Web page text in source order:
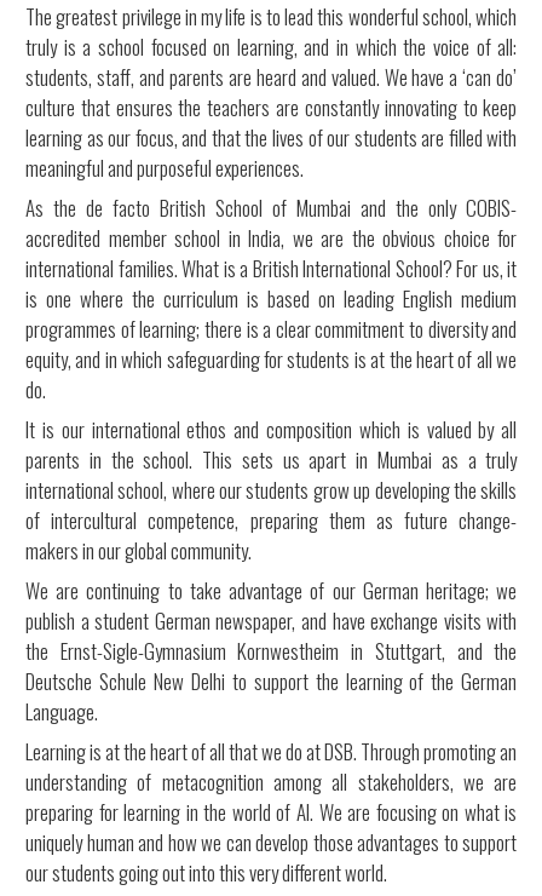
The greatest privilege in my life is to lead this wonderful school, which
truly is a school focused on learning, and in which the voice of all:
students, staff, and parents are heard and valued. We have a ‘can do’
culture that ensures the teachers are constantly innovating to keep
learning as our focus, and that the lives of our students are filled with
meaningful and purposeful experiences.
As the de facto British School of Mumbai and the only COBIS-
accredited member school in India, we are the obvious choice for
international families. What is a British International School? For us, it
is one where the curriculum is based on leading English medium
programmes of learning; there is a clear commitment to diversity and
equity, and in which safeguarding for students is at the heart of all we
do.
It is our international ethos and composition which is valued by all
parents in the school. This sets us apart in Mumbai as a truly
international school, where our students grow up developing the skills
of intercultural competence, preparing them as future change-
makers in our global community.
We are continuing to take advantage of our German heritage; we
publish a student German newspaper, and have exchange visits with
the Ernst-Sigle-Gymnasium Kornwestheim in Stuttgart, and the
Deutsche Schule New Delhi to support the learning of the German
Language.
Learning is at the heart of all that we do at DSB. Through promoting an
understanding of metacognition among all stakeholders, we are
preparing for learning in the world of AI. We are focusing on what is
uniquely human and how we can develop those advantages to support
our students going out into this very different world.